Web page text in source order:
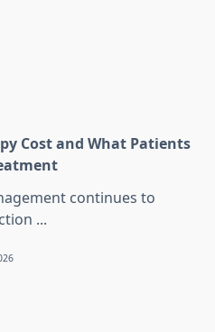
Cost and What Patients
continues to
...